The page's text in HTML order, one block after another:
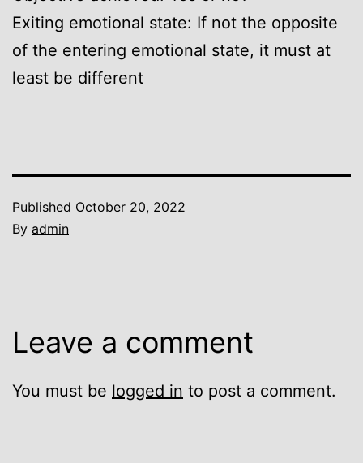
Exiting emotional state: If not the opposite
of the entering emotional state, it must at
least be different
Published October 20, 2022
By admin
Leave a comment
You must be logged in to post a comment.